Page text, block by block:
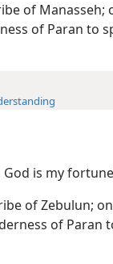
of
of Paran to
God is my
of Zebulun;
of Paran